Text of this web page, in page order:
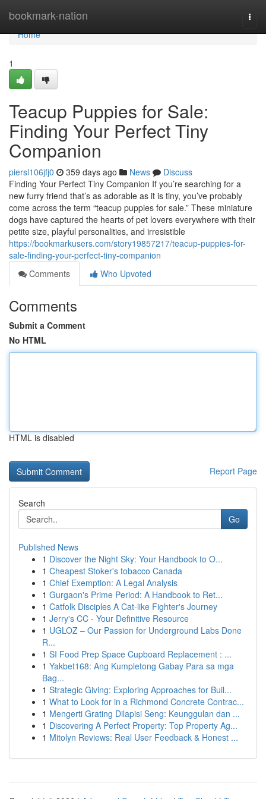
bookmark-nation
Home
Home
1
Teacup Puppies for Sale:
Finding Your Perfect Tiny
Companion
piersl106jfj0 359 days ago News
Discuss
Finding Your Perfect Tiny Companion If you’re searching for a
new furry friend that’s as adorable as it is tiny, you’ve probably
come across the term “teacup puppies for sale.” These miniature
dogs have captured the hearts of pet lovers everywhere with their
petite size, playful personalities, and irresistible
https://bookmarkusers.com/story19857217/teacup-puppies-for-
sale-finding-your-perfect-tiny-companion
Comments
Who Upvoted
Comments
Submit a Comment
No HTML
HTML is disabled
Report Page
Search
Go
Published News
1 Discover the Night Sky: Your Handbook to O...
1 Cheapest Stoker's tobacco Canada
1 Chief Exemption: A Legal Analysis
1 Gurgaon's Prime Period: A Handbook to Ret...
1 Catfolk Disciples A Cat-like Fighter's Journey
1 Jerry's CC - Your Definitive Resource
1 UGLOZ – Our Passion for Underground Labs Done
R...
1 SI Food Prep Space Cupboard Replacement : ...
1 Yakbet168: Ang Kumpletong Gabay Para sa mga
Bag...
1 Strategic Giving: Exploring Approaches for Buil...
1 What to Look for in a Richmond Concrete Contrac...
1 Mengerti Grating Dilapisi Seng: Keunggulan dan ...
1 Discovering A Perfect Property: Top Property Ag...
1 Mitolyn Reviews: Real User Feedback & Honest ...